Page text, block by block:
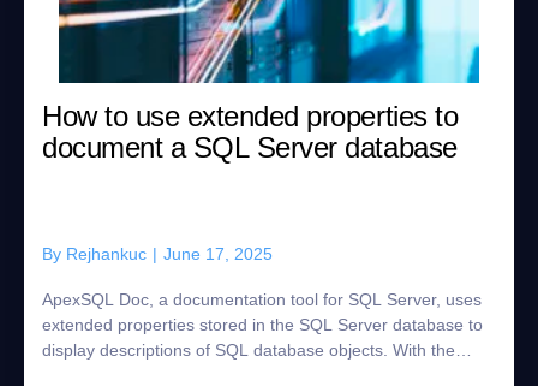
How to use extended properties to
document a SQL Server database
By Rejhankuc | June 17, 2025
ApexSQL Doc, a documentation tool for SQL Server, uses
extended properties stored in the SQL Server database to
display descriptions of SQL database objects. With the